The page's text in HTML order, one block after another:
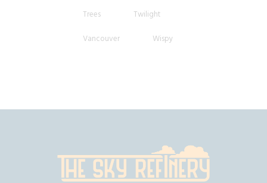
Trees
Twilight
Vancouver
Wispy